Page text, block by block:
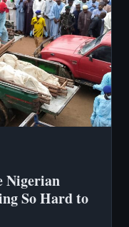
Nigerian
So Hard to